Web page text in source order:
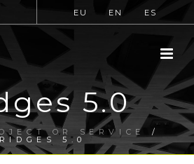
EU EN ES
5.0
OR SERVICE /
5.0